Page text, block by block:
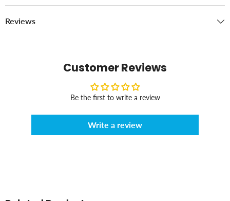
Reviews
Customer Reviews
Be the first to write a review
Write a review